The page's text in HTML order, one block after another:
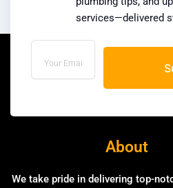
services—delivered
About
We take pride in delivering top-